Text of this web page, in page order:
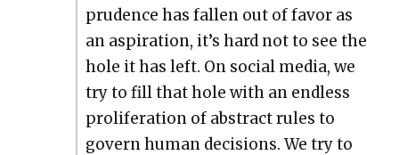
pru­dence has fall­en out of favor as
an aspi­ra­tion, it’s hard not to see the
hole it has left. On social media, we
try to fill that hole with an end­less
pro­lif­er­a­tion of abstract rules to
gov­ern human deci­sions. We try to